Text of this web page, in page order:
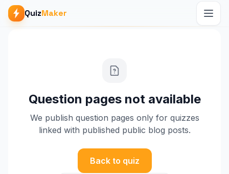
QuizMaker
Question pages not available
We publish question pages only for quizzes
linked with published public blog posts.
Back to quiz